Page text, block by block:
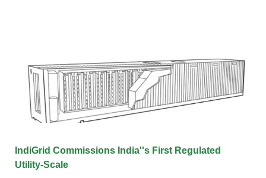
IndiGrid Commissions India''s First Regulated
Utility-Scale